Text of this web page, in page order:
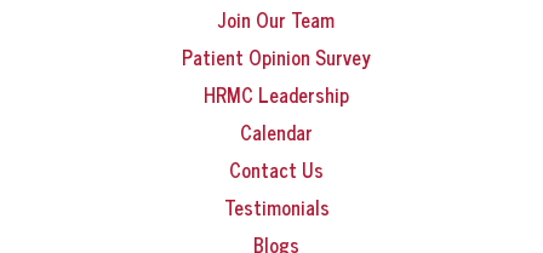
Join Our Team
Patient Opinion Survey
HRMC Leadership
Calendar
Contact Us
Testimonials
Blogs